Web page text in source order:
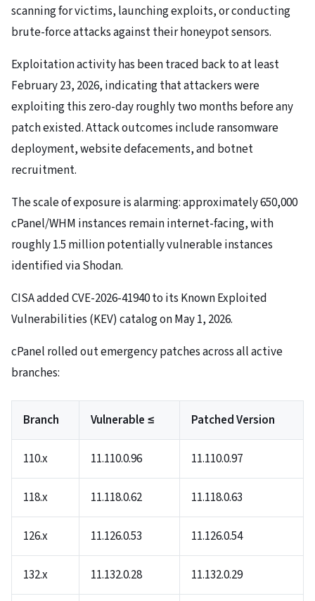
scanning for victims, launching exploits, or conducting
brute-force attacks against their honeypot sensors.
Exploitation activity has been traced back to at least
February 23, 2026, indicating that attackers were
exploiting this zero-day roughly two months before any
patch existed. Attack outcomes include ransomware
deployment, website defacements, and botnet
recruitment.
The scale of exposure is alarming: approximately 650,000
cPanel/WHM instances remain internet-facing, with
roughly 1.5 million potentially vulnerable instances
identified via Shodan.
CISA added CVE-2026-41940 to its Known Exploited
Vulnerabilities (KEV) catalog on May 1, 2026.
cPanel rolled out emergency patches across all active
branches:
Branch Vulnerable ≤ Patched Version
110.x 11.110.0.96 11.110.0.97
118.x 11.118.0.62 11.118.0.63
126.x 11.126.0.53 11.126.0.54
132.x 11.132.0.28 11.132.0.29